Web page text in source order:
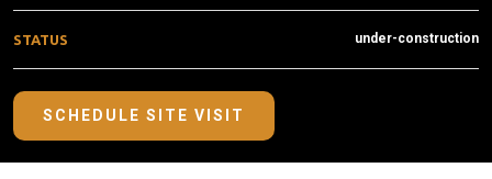
STATUS under-construction
SCHEDULE SITE VISIT